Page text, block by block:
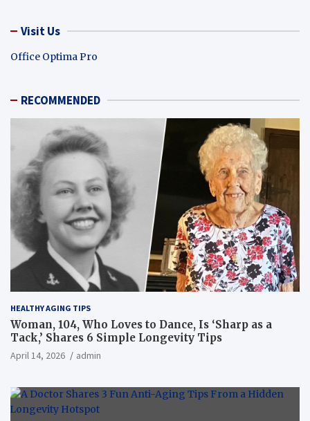
Visit Us
Office Optima Pro
RECOMMENDED
HEALTHY AGING TIPS
Woman, 104, Who Loves to Dance, Is ‘Sharp as a
Tack,’ Shares 6 Simple Longevity Tips
April 14, 2026 admin